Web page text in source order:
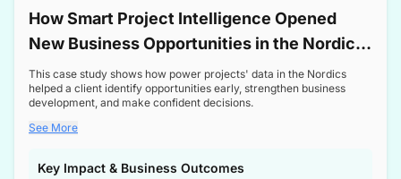
How Smart Project Intelligence Opened
New Business Opportunities in the Nordic
Transformer Market
This case study shows how power projects' data in the Nordics
helped a client identify opportunities early, strengthen business
development, and make confident decisions.
See More
Key Impact & Business Outcomes